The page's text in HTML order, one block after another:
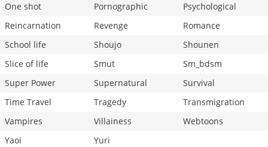
One shot
Pornographic
Psychological
Reincarnation
Revenge
Romance
School life
Shoujo
Shounen
Slice of life
Smut
Sm_bdsm
Super Power
Supernatural
Survival
Time Travel
Tragedy
Transmigration
Vampires
Villainess
Webtoons
Yaoi
Yuri